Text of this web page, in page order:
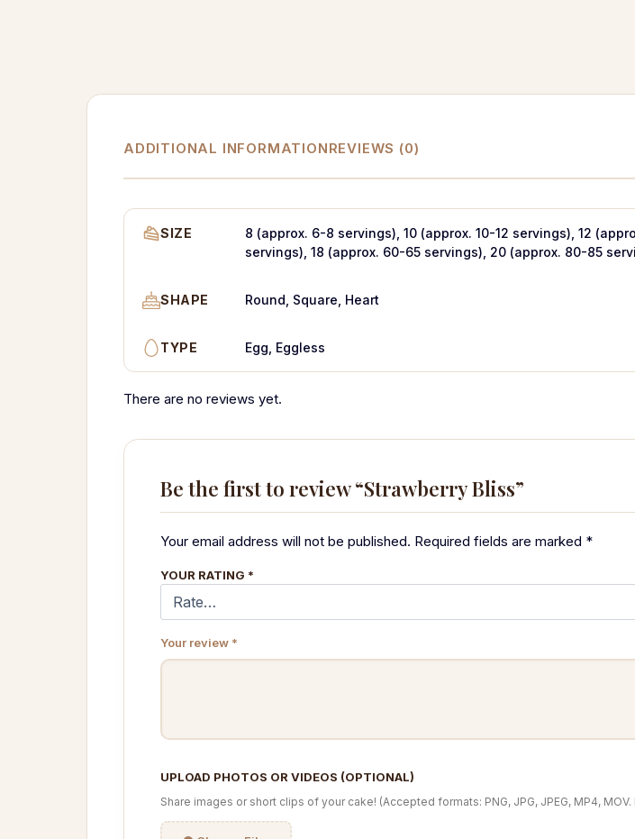
ADDITIONAL INFORMATIONREVIEWS (0)
SIZE
8 (approx. 6-8 servings), 10 (approx. 10-12 servings), 12
servings), 18 (approx. 60-65 servings), 20 (approx. 80-85
SHAPE Round, Square, Heart
TYPE Egg, Eggless
There are no reviews yet.
Be the first to review “Strawberry Bliss”
Your email address will not be published. Required fields are marked *
YOUR RATING *
Your review *
UPLOAD PHOTOS OR VIDEOS (OPTIONAL)
Share images or short clips of your cake! (Accepted formats: PNG, JPG, JPEG, MP4,